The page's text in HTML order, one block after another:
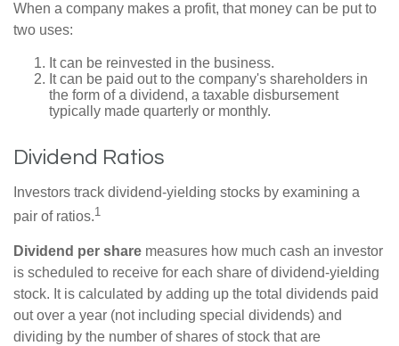
When a company makes a profit, that money can be put to
two uses:
It can be reinvested in the business.
It can be paid out to the company's shareholders in
the form of a dividend, a taxable disbursement
typically made quarterly or monthly.
Dividend Ratios
Investors track dividend-yielding stocks by examining a
pair of ratios.1
Dividend per share measures how much cash an investor
is scheduled to receive for each share of dividend-yielding
stock. It is calculated by adding up the total dividends paid
out over a year (not including special dividends) and
dividing by the number of shares of stock that are